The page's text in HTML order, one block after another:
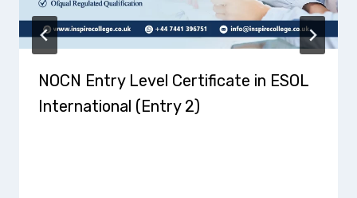
NOCN Entry Level Certificate in ESOL
International (Entry 2)